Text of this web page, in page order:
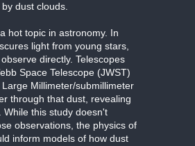
dust clouds.
hot topic in astronomy. In
light from young stars,
directly. Telescopes
Space Telescope (JWST)
Millimeter/submillimeter
through that dust, revealing
While this study doesn't
observations, the physics of
inform models of how dust